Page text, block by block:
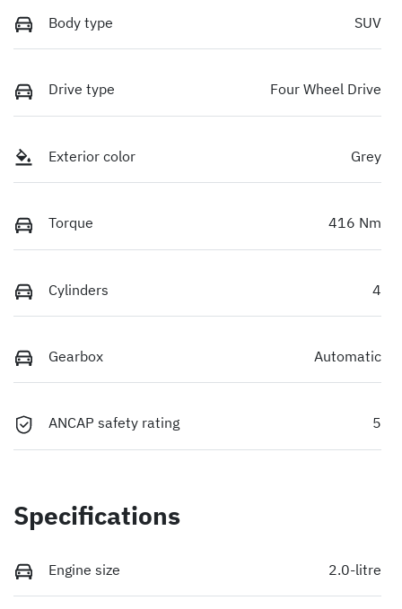
Body type SUV
Drive type Four Wheel Drive
Exterior color Grey
Torque 416 Nm
Cylinders 4
Gearbox Automatic
ANCAP safety rating 5
Specifications
Engine size 2.0-litre